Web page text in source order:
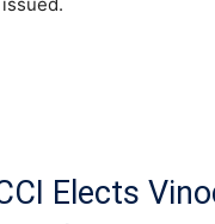
Elects